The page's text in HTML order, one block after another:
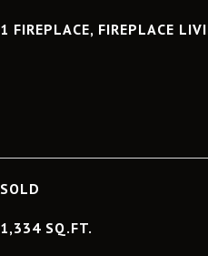
1 FIREPLACE, FIREPLACE
SOLD
1,334 SQ.FT.